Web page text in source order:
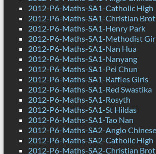
2012-P6-Maths-SA1-Catholic High
2012-P6-Maths-SA1-Christian
2012-P6-Maths-SA1-Henry Park
2012-P6-Maths-SA1-Methodist
2012-P6-Maths-SA1-Nan Hua
2012-P6-Maths-SA1-Nanyang
2012-P6-Maths-SA1-Pei Chun
2012-P6-Maths-SA1-Raffles Girls
2012-P6-Maths-SA1-Red Swastika
2012-P6-Maths-SA1-Rosyth
2012-P6-Maths-SA1-St Hildas
2012-P6-Maths-SA1-Tao Nan
2012-P6-Maths-SA2-Anglo Chinese
2012-P6-Maths-SA2-Catholic High
2012-P6-Maths-SA2-Christian